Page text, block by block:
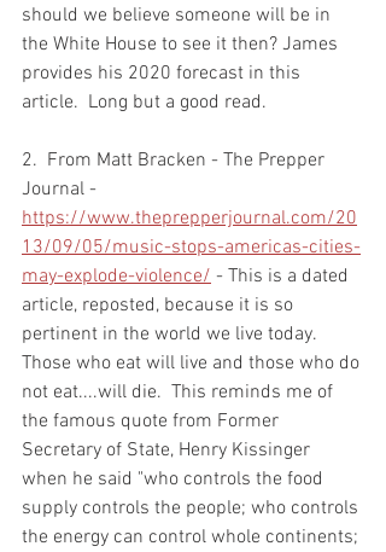
should we believe someone will be in
the White House to see it then? James
provides his 2020 forecast in this
article.  Long but a good read.
2.  From Matt Bracken - The Prepper
Journal -
https://www.theprepperjournal.com/20
13/09/05/music-stops-americas-cities-
may-explode-violence/ - This is a dated
article, reposted, because it is so
pertinent in the world we live today.
Those who eat will live and those who do
not eat....will die.  This reminds me of
the famous quote from Former
Secretary of State, Henry Kissinger
when he said "who controls the food
supply controls the people; who controls
the energy can control whole continents;